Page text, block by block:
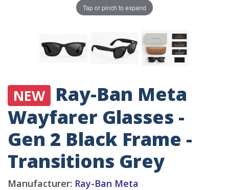
Tap or pinch to expand
NEW Ray-Ban Meta
Wayfarer Glasses -
Gen 2 Black Frame -
Transitions Grey
Manufacturer: Ray-Ban Meta